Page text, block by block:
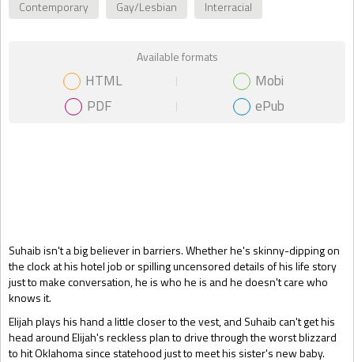
Suhaib isn't a big believer in barriers. Whether he's skinny-dipping on
the clock at his hotel job or spilling uncensored details of his life story
just to make conversation, he is who he is and he doesn't care who
knows it.
Elijah plays his hand a little closer to the vest, and Suhaib can't get his
head around Elijah's reckless plan to drive through the worst blizzard
to hit Oklahoma since statehood just to meet his sister's new baby.
Contemporary
Gay/Lesbian Interracial
Gift Book
Available formats
HTML
Mobi
PDF
ePub